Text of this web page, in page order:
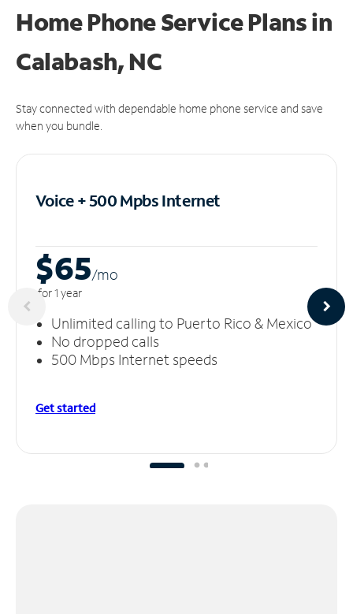
Home Phone Service Plansin
Calabash, NC
Stay connected with dependable home phone service and save
when you bundle.
Voice + 500 MpbsInternet
$65/mo
for 1 year
Unlimited calling to Puerto Rico & Mexico
No dropped calls
500 Mbps Internet speeds
Get started